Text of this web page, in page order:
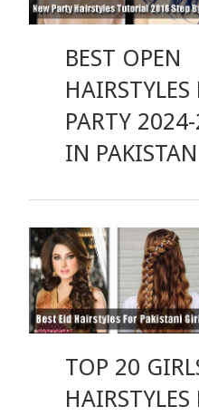
BEST OPEN
HAIRSTYLES
PARTY
IN PAKISTAN
TOP 20
HAIRSTYLES